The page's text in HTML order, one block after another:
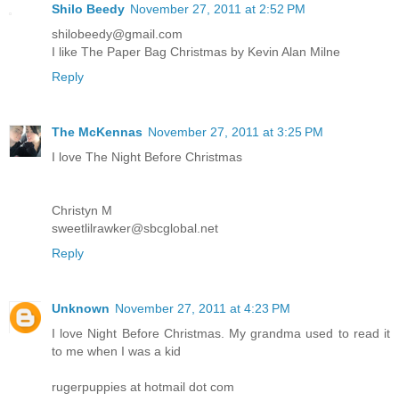
Shilo Beedy November 27, 2011 at 2:52 PM
shilobeedy@gmail.com
I like The Paper Bag Christmas by Kevin Alan Milne
Reply
The McKennas November 27, 2011 at 3:25 PM
I love The Night Before Christmas
Christyn M
sweetlilrawker@sbcglobal.net
Reply
Unknown November 27, 2011 at 4:23 PM
I love Night Before Christmas. My grandma used to read it
to me when I was a kid
rugerpuppies at hotmail dot com